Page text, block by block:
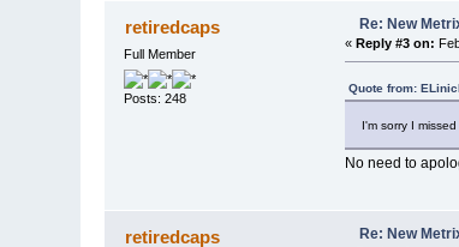
retiredcaps
Full Member
Posts: 248
Re: New
« Reply #3 on:
Quote from:
I'm sorry I
No need to
retiredcaps Re: New